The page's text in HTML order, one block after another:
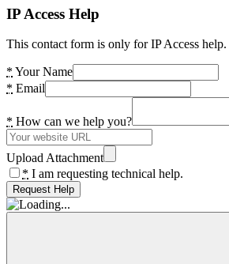
IP Access Help
This contact form is only for IP Access
* Your Name
* Email
* How can we help you?
Upload Attachment
* I am requesting technical help.